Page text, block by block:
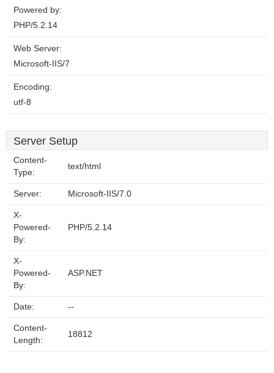
Powered by:
PHP/5.2.14
Web Server:
Microsoft-IIS/7
Encoding:
utf-8
Server Setup
Content-
Type:
text/html
Server: Microsoft-IIS/7.0
X-
Powered-
By:
PHP/5.2.14
X-
Powered-
By:
ASP.NET
Date: --
Content-
Length:
18812